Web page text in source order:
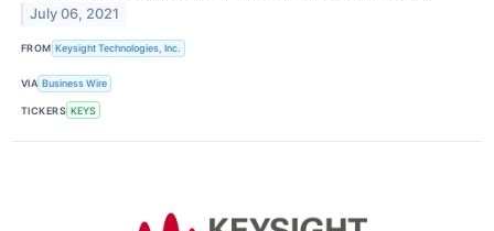
July 06, 2021
FROM Keysight Technologies, Inc.
VIA Business Wire
TICKERS KEYS